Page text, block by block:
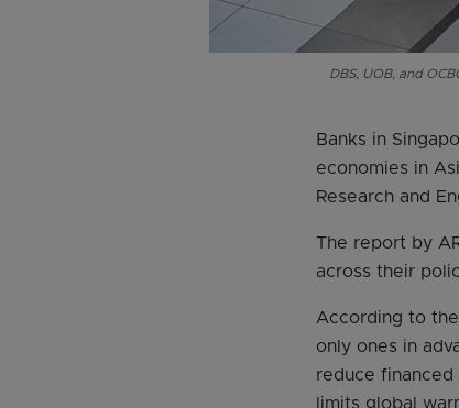
DBS, UOB, and
Banks in
economies in
Research and
The report by
across their
According to
only ones in
reduce
limits global